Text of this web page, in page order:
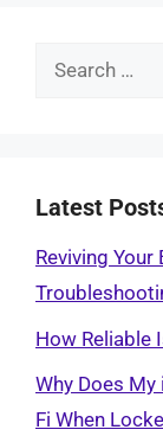
Search
Latest
Reviving
How Reliable
Why Does
Fi When